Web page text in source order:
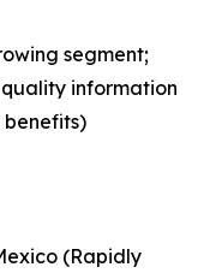
segment;
information
benefits)
(Rapidly